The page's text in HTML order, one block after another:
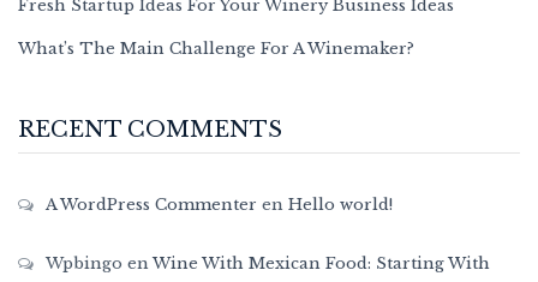
Fresh Startup Ideas For Your Winery Business Ideas
What’s The Main Challenge For A Winemaker?
RECENT COMMENTS
A WordPress Commenter en Hello world!
Wpbingo enWine With Mexican Food: Starting With